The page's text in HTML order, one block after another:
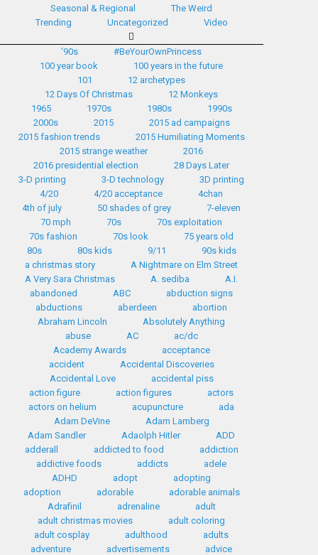
Seasonal & Regional
The Weird
Trending
Uncategorized Video
'90s
#BeYourOwnPrincess
100 year book
100 years in the future
101
12 archetypes
12 Days Of Christmas
12 Monkeys
1965
1970s 1980s
1990s
2000s
2015
2015 ad campaigns
2015 fashion trends
2015 Humiliating Moments
2015 strange weather
2016
2016 presidential election
28 Days Later
3-D printing
3-D technology
3D printing
4/20
4/20 acceptance
4chan
4th of july
50 shades of grey
7-eleven
70 mph
70s
70s exploitation
70s fashion
70s look
75 years old
80s
80s kids 9/11
90s kids
a christmas story
A Nightmare on Elm Street
A Very Sara Christmas
A. sediba
A.I.
abandoned
ABC
abduction signs
abductions
aberdeen
abortion
Abraham Lincoln
Absolutely Anything
abuse
AC
ac/dc
Academy Awards
acceptance
accident
Accidental Discoveries
Accidental Love
accidental piss
action figure
action figures
actors
actors on helium
acupuncture
ada
Adam DeVine
Adam Lamberg
Adam Sandler
Adaolph Hitler
ADD
adderall
addicted to food
addiction
addictive foods
addicts
adele
ADHD
adopt
adopting
adoption
adorable
adorable animals
Adrafinil
adrenaline
adult
adult christmas movies
adult coloring
adult cosplay
adulthood
adults
adventure
advertisements
advice